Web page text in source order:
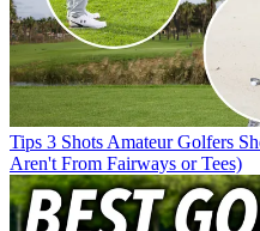
Tips 3 Shots Amateur Golfers
Aren't From Fairways or Tees)